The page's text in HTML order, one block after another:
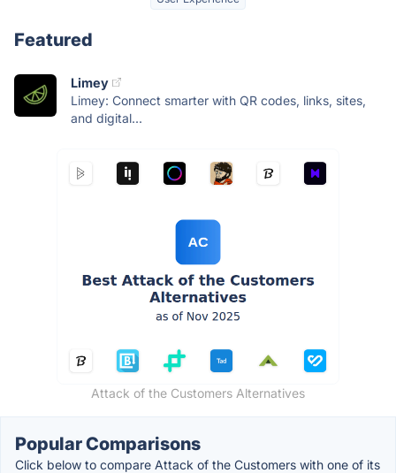
Featured
Limey
Limey: Connect smarter with QR codes, links, sites,
and digital...
Attack of the Customers Alternatives
Popular Comparisons
Click below to compare Attack of the Customers with one of its